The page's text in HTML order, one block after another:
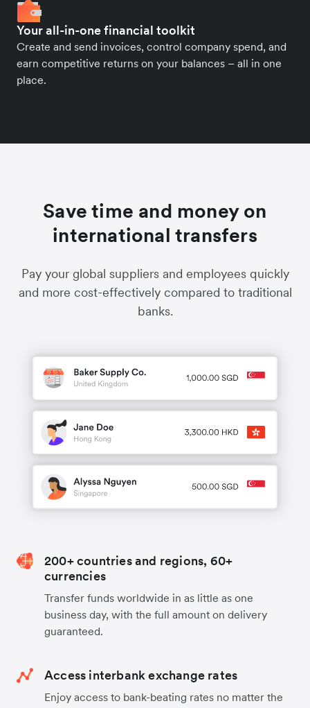
Your all-in-one financial toolkit
Create and send invoices, control company spend, and
earn competitive returns on your balances – all in one
place.
Save time and money on
international transfers
Pay your global suppliers and employees quickly
and more cost-effectively compared to traditional
banks.
200+ countries and regions, 60+
currencies
Transfer funds worldwide in as little as one
business day, with the full amount on delivery
guaranteed.
Access interbank exchange rates
Enjoy access to bank-beating rates no matter the